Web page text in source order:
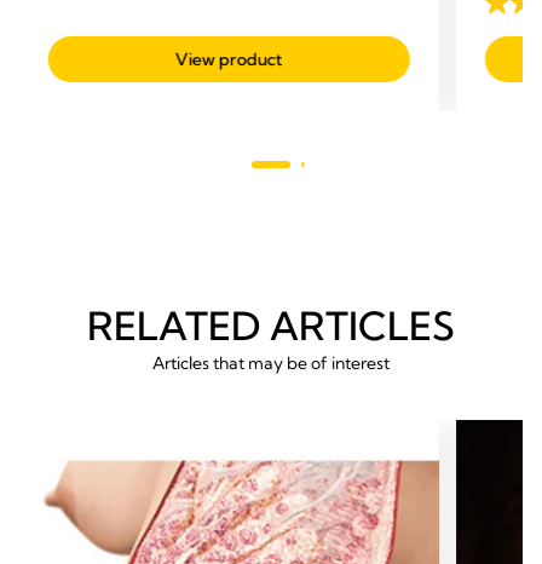
of
5
View product
3.5
out
of
RELATED ARTICLES
Articles that may be of interest